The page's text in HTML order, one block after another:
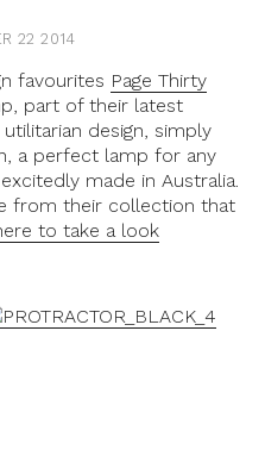
22 2014
favourites Page Thirty
part of their latest
design, simply
a perfect lamp for any
made in Australia.
from their collection that
to take a look